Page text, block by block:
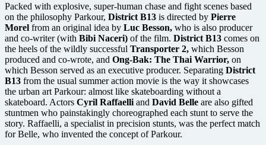
Packed with explosive, super-human chase and fight scenes based
on the philosophy Parkour, District B13 is directed by Pierre
Morel from an original idea by Luc Besson, who is also producer
and co-writer (with Bibi Naceri) of the film. District B13 comes on
the heels of the wildly successful Transporter 2, which Besson
produced and co-wrote, and Ong-Bak: The Thai Warrior, on
which Besson served as an executive producer. Separating District
B13 from the usual summer action movie is the way it showcases
the urban art Parkour: almost like skateboarding without a
skateboard. Actors Cyril Raffaelli and David Belle are also gifted
stuntmen who painstakingly choreographed each stunt to serve the
story. Raffaelli, a specialist in precision stunts, was the perfect match
for Belle, who invented the concept of Parkour.